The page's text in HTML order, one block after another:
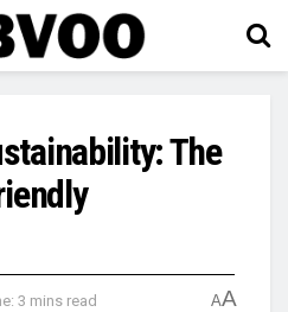
The
3 mins read AA